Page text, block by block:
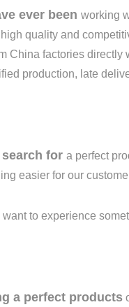
ever been working
quality and
China factories directly
production, late
search for a perfect
easier for our
want to experience
a perfect products